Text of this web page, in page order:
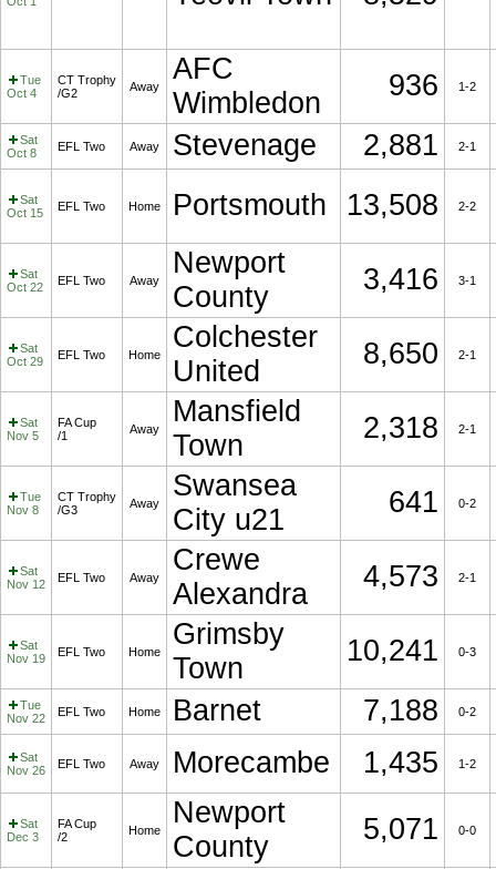
Tue
Oct 4
CT Trophy
/G2
Away
AFC
Wimbledon
936 1-2
Sat
Oct 8
EFL Two Away Stevenage 2,881 2-1
Sat
Oct 15
EFL Two Home Portsmouth 13,508 2-2
Sat
Oct 22
EFL Two Away
Newport
County
3,416 3-1
Sat
Oct 29
EFL Two Home
Colchester
United
8,650 2-1
Sat
Nov 5
FA Cup
/1
Away
Mansfield
Town
2,318 2-1
Tue
Nov 8
CT Trophy
/G3
Away
Swansea
City u21
641 0-2
Sat
Nov 12
EFL Two Away
Crewe
Alexandra
4,573 2-1
Sat
Nov 19
EFL Two Home
Grimsby
Town
10,241 0-3
Tue
Nov 22
EFL Two Home Barnet 7,188 0-2
Sat
Nov 26
EFL Two Away Morecambe 1,435 1-2
Sat
Dec 3
FA Cup
/2
Home
Newport
County
5,071 0-0